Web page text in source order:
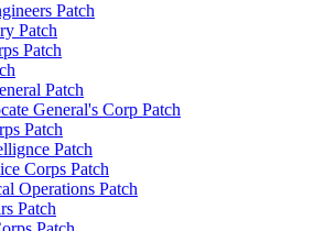
Patch
Patch
Patch
Patch
General's Corp Patch
Patch
Patch
Corps Patch
Operations Patch
Patch